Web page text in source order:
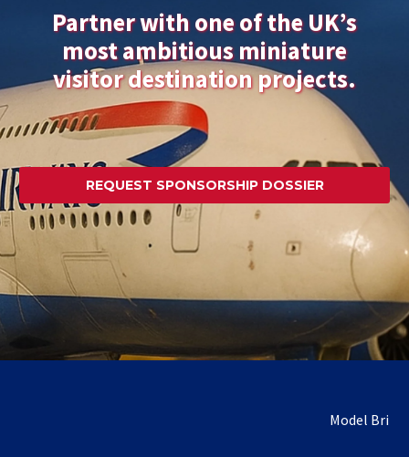
Partner with one of the UK’s
most ambitious miniature
visitor destination projects.
REQUEST SPONSORSHIP DOSSIER
Model Britain is